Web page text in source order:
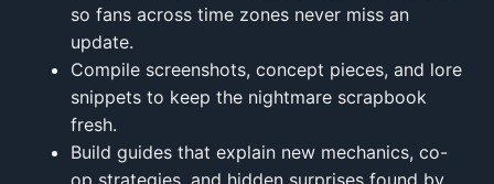
so fans across time zones never miss an
update.
Compile screenshots, concept pieces, and lore
snippets to keep the nightmare scrapbook
fresh.
Build guides that explain new mechanics, co-